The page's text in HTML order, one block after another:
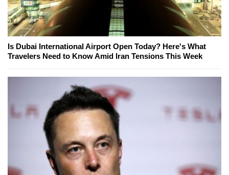
Is Dubai International Airport Open Today? Here's What
Travelers Need to Know Amid Iran Tensions This Week